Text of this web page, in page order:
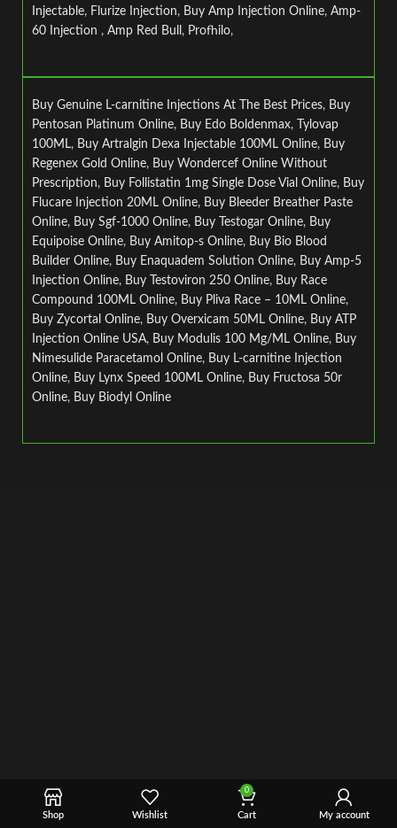
Injectable, Flurize Injection, Buy Amp Injection Online, Amp-
60 Injection , Amp Red Bull , Profhilo,
Buy Genuine L-carnitine Injections At The Best Prices, Buy
Pentosan Platinum Online, Buy Edo Boldenmax,
Tylovap
100ML, Buy Artralgin Dexa Injectable 100ML Online, Buy
Regenex Gold Online, Buy Wondercef Online Without
Prescription, Buy Follistatin 1mg Single Dose Vial Online, Buy
Flucare Injection 20ML Online, Buy Bleeder Breather Paste
Online, Buy Sgf-1000 Online, Buy Testogar Online, Buy
Equipoise Online, Buy Amitop-s Online, Buy Bio Blood
Builder Online, Buy Enaquadem Solution Online, Buy Amp-5
Injection Online, Buy Testoviron 250 Online, Buy Race
Compound 100ML Online, Buy Pliva Race – 10ML Online,
Buy Zycortal Online, Buy Overxicam 50ML Online, Buy ATP
Injection Online USA, Buy Modulis 100 Mg/ML Online, Buy
Nimesulide Paracetamol Online, Buy L-carnitine Injection
Online, Buy Lynx Speed 100ML Online, Buy Fructosa 50r
Online, Buy Biodyl Online
Shop Wishlist
0
Cart My account